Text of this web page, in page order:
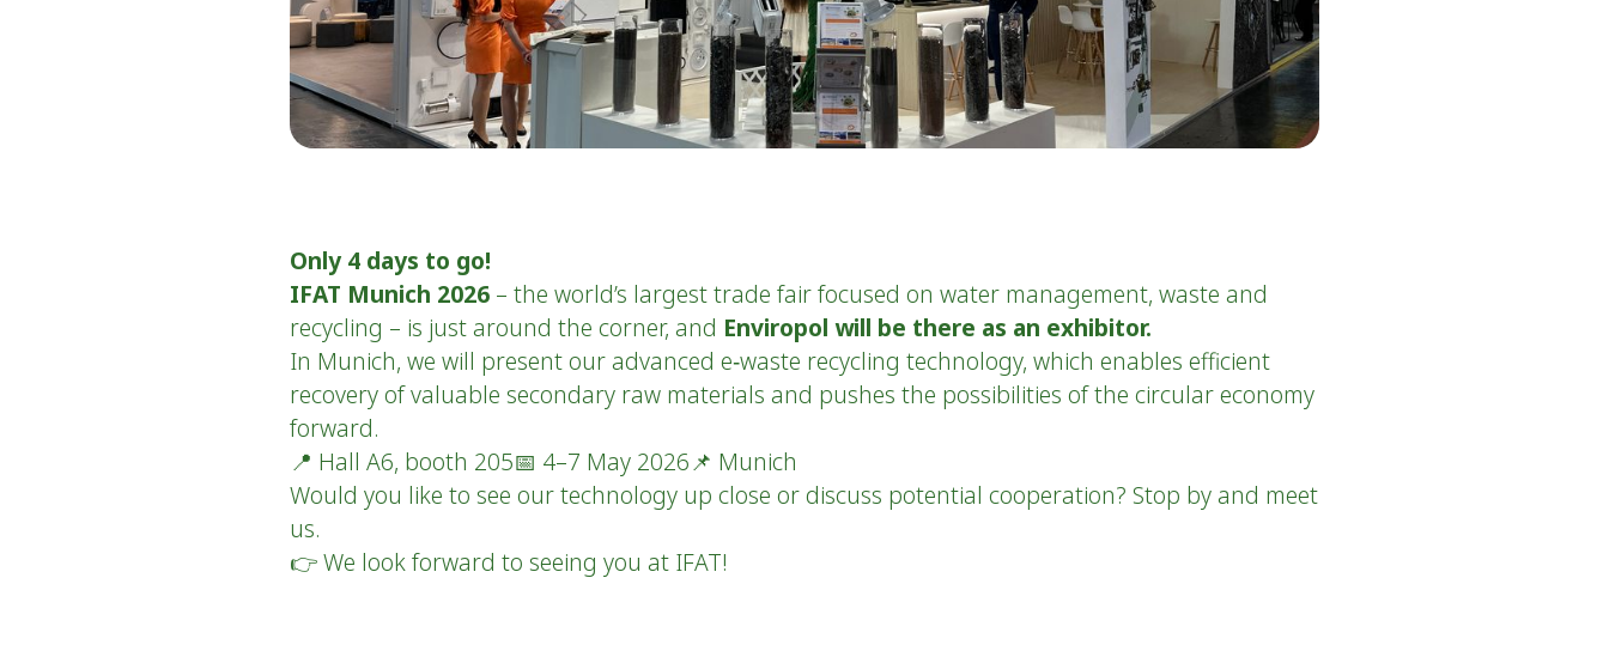
Only 4 days to go!
IFAT Munich 2026 – the world’s largest trade fair focused on water management, waste and
recycling – is just around the corner, and Enviropol will be there as an exhibitor.
In Munich, we will present our advanced e‑waste recycling technology, which enables efficient
recovery of valuable secondary raw materials and pushes the possibilities of the circular economy
forward.
📍 Hall A6, booth 205📅 4–7 May 2026📌 Munich
Would you like to see our technology up close or discuss potential cooperation? Stop by and meet
us.
👉 We look forward to seeing you at IFAT!